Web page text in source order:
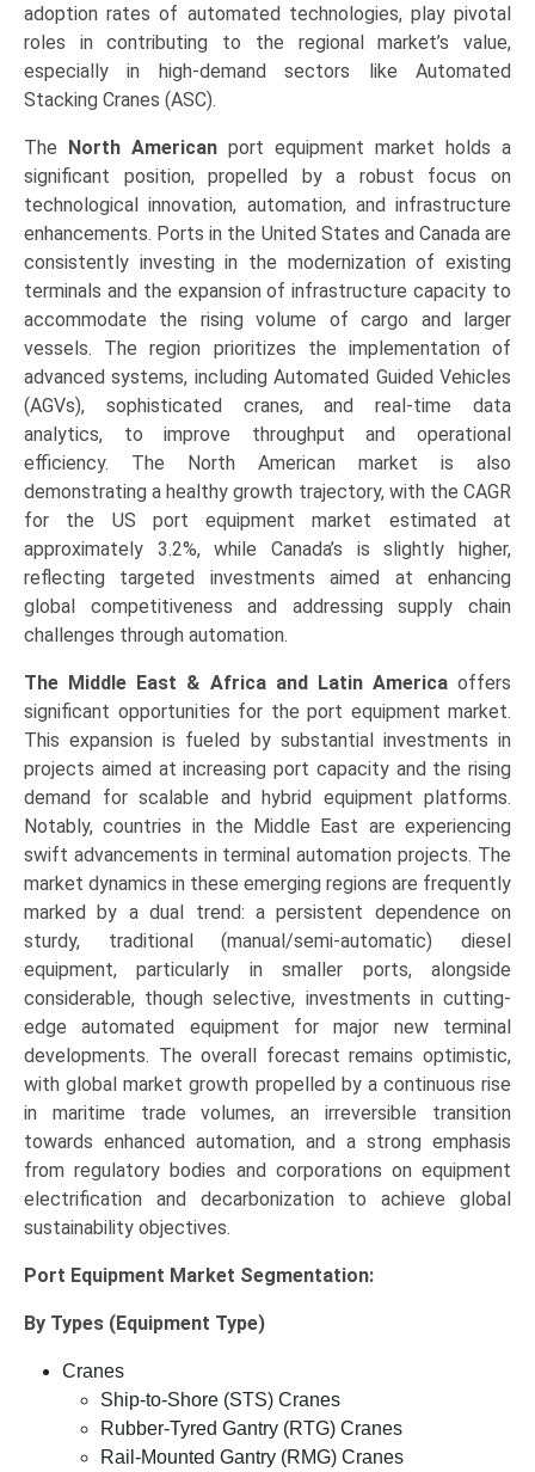
adoption rates of automated technologies, play pivotal
roles in contributing to the regional market’s value,
especially in high-demand sectors like Automated
Stacking Cranes (ASC).
The North American port equipment market holds a
significant position, propelled by a robust focus on
technological innovation, automation, and infrastructure
enhancements. Ports in the United States and Canada are
consistently investing in the modernization of existing
terminals and the expansion of infrastructure capacity to
accommodate the rising volume of cargo and larger
vessels. The region prioritizes the implementation of
advanced systems, including Automated Guided Vehicles
(AGVs), sophisticated cranes, and real-time data
analytics, to improve throughput and operational
efficiency. The North American market is also
demonstrating a healthy growth trajectory, with the CAGR
for the US port equipment market estimated at
approximately 3.2%, while Canada’s is slightly higher,
reflecting targeted investments aimed at enhancing
global competitiveness and addressing supply chain
challenges through automation.
The Middle East & Africa and Latin Americaoffers
significant opportunities for the port equipment market.
This expansion is fueled by substantial investments in
projects aimed at increasing port capacity and the rising
demand for scalable and hybrid equipment platforms.
Notably, countries in the Middle East are experiencing
swift advancements in terminal automation projects. The
market dynamics in these emerging regions are frequently
marked by a dual trend: a persistent dependence on
sturdy, traditional (manual/semi-automatic) diesel
equipment, particularly in smaller ports, alongside
considerable, though selective, investments in cutting-
edge automated equipment for major new terminal
developments. The overall forecast remains optimistic,
with global market growth propelled by a continuous rise
in maritime trade volumes, an irreversible transition
towards enhanced automation, and a strong emphasis
from regulatory bodies and corporations on equipment
electrification and decarbonization to achieve global
sustainability objectives.
Port Equipment Market Segmentation:
By Types (Equipment Type)
Cranes
Ship-to-Shore (STS) Cranes
Rubber-Tyred Gantry (RTG) Cranes
Rail-Mounted Gantry (RMG) Cranes